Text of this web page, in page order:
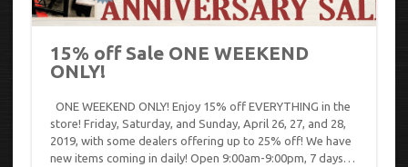
15% off Sale ONE WEEKEND
ONLY!
ONE WEEKEND ONLY! Enjoy 15% off EVERYTHING in the
store! Friday, Saturday, and Sunday, April 26, 27, and 28,
2019, with some dealers offering up to 25% off! We have
new items coming in daily! Open 9:00am-9:00pm, 7 days…